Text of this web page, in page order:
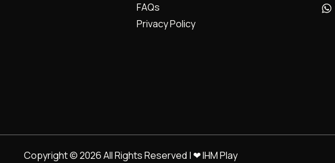
FAQs
Privacy Policy
Copyright © 2026 All Rights Reserved | ❤ IHM Play